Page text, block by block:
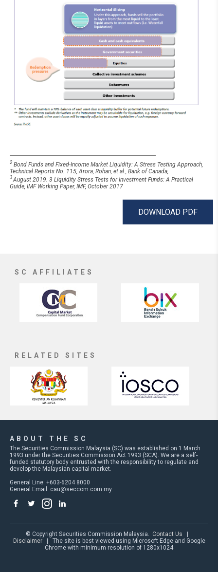
2 Bond Funds and Fixed-Income Market Liquidity: A Stress Testing Approach,
Technical Reports No. 115, Arora, Rohan, et al., Bank of Canada,
3August 2019. 3 Liquidity Stress Tests for Investment Funds: A Practical
Guide, IMF Working Paper, IMF, October 2017
DOWNLOAD PDF
SC AFFILIATES
RELATED SITES
ABOUT THE SC
The Securities Commission Malaysia (SC) was established on 1 March
1993 under the Securities Commission Act 1993 (SCA). We are a self-
funded statutory body entrusted with the responsibility to regulate and
develop the Malaysian capital market.
General Line: +603-6204 8000
General Email: cau@seccom.com.my
© Copyright Securities Commission Malaysia. Contact Us
Disclaimer| The site is best viewed using Microsoft Edge and Google
Chrome with minimum resolution of 1280x1024